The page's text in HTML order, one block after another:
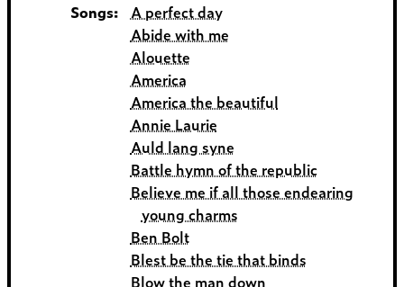
Songs: A perfect day
Abide with me
Alouette
America
America the beautiful
Annie Laurie
Auld lang syne
Battle hymn of the republic
Believe me if all those endearing
young charms
Ben Bolt
Blest be the tie that binds
Blow the man down